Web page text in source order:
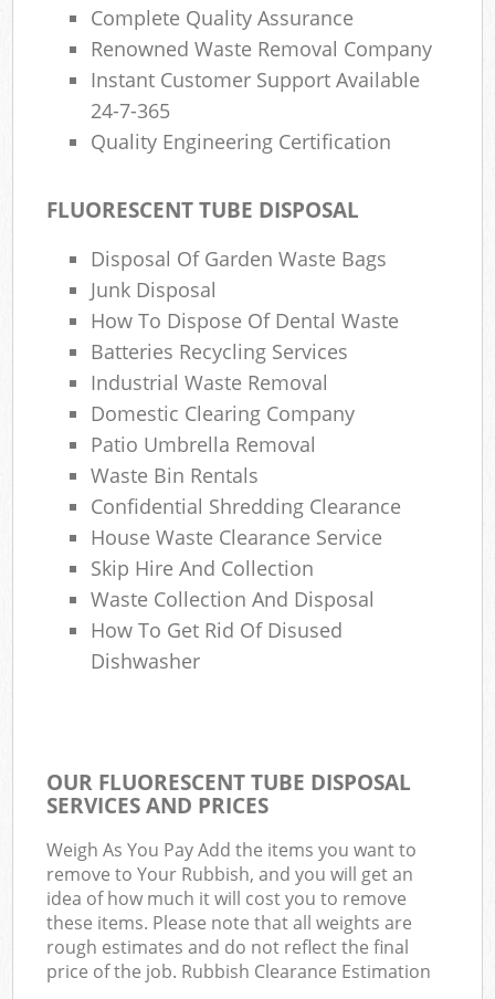
Complete Quality Assurance
Renowned Waste Removal Company
Instant Customer Support Available
24-7-365
Quality Engineering Certification
FLUORESCENT TUBE DISPOSAL
Disposal Of Garden Waste Bags
Junk Disposal
How To Dispose Of Dental Waste
Batteries Recycling Services
Industrial Waste Removal
Domestic Clearing Company
Patio Umbrella Removal
Waste Bin Rentals
Confidential Shredding Clearance
House Waste Clearance Service
Skip Hire And Collection
Waste Collection And Disposal
How To Get Rid Of Disused
Dishwasher
OUR FLUORESCENT TUBE DISPOSAL
SERVICES AND PRICES
Weigh As You Pay Add the items you want to
remove to Your Rubbish, and you will get an
idea of how much it will cost you to remove
these items. Please note that all weights are
rough estimates and do not reflect the final
price of the job. Rubbish Clearance Estimation